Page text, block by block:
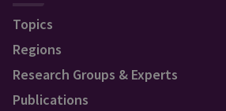
Topics
Regions
Research Groups & Experts
Publications